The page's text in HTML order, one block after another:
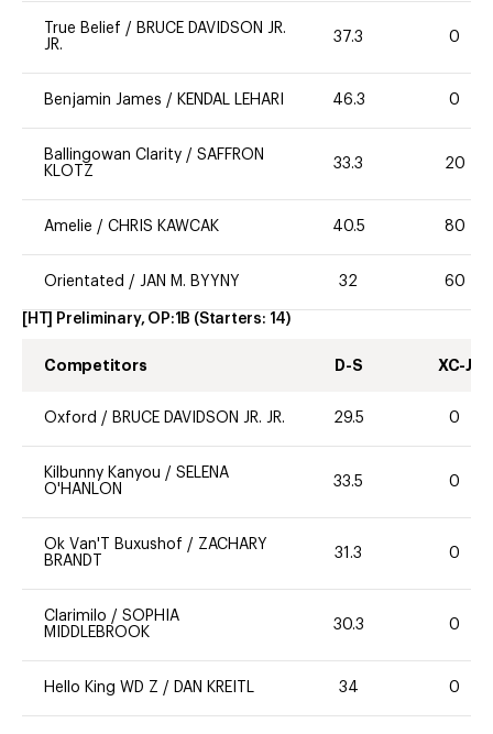
True Belief / BRUCE DAVIDSON JR.
JR.
37.3 0
Benjamin James / KENDAL LEHARI 46.3 0
Ballingowan Clarity / SAFFRON
KLOTZ
33.3 20
Amelie / CHRIS KAWCAK 40.5 80
Orientated / JAN M. BYYNY 32 60
[HT] Preliminary, OP:1B (Starters: 14)
Competitors D-S XC-J
Oxford / BRUCE DAVIDSON JR. JR. 29.5 0
Kilbunny Kanyou / SELENA
O'HANLON
33.5 0
Ok Van'T Buxushof / ZACHARY
BRANDT
31.3 0
Clarimilo / SOPHIA
MIDDLEBROOK
30.3 0
Hello King WD Z / DAN KREITL 34 0